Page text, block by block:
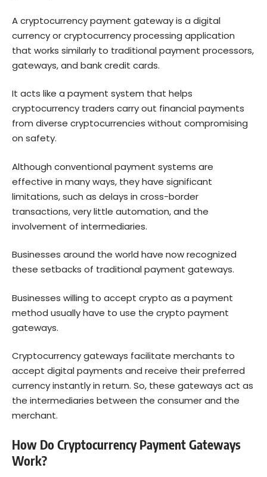
A cryptocurrency payment gateway is a digital
currency or cryptocurrency processing application
that works similarly to traditional payment processors,
gateways, and bank credit cards.
It acts like a payment system that helps
cryptocurrency traders carry out financial payments
from diverse cryptocurrencies without compromising
on safety.
Although conventional payment systems are
effective in many ways, they have significant
limitations, such as delays in cross-border
transactions, very little automation, and the
involvement of intermediaries.
Businesses around the world have now recognized
these setbacks of traditional payment gateways.
Businesses willing to accept crypto as a payment
method usually have to use the crypto payment
gateways.
Cryptocurrency gateways facilitate merchants to
accept digital payments and receive their preferred
currency instantly in return. So, these gateways act as
the intermediaries between the consumer and the
merchant.
How Do Cryptocurrency Payment Gateways
Work?